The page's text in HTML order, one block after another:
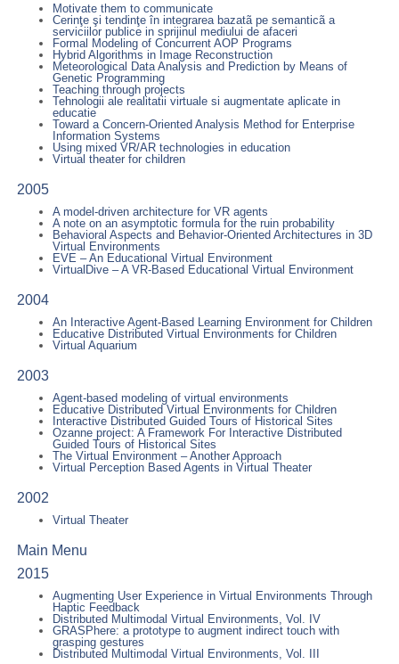
Motivate them to communicate
Cerinţe şi tendinţe în integrarea bazatã pe semanticã a
serviciilor publice in sprijinul mediului de afaceri
Formal Modeling of Concurrent AOP Programs
Hybrid Algorithms in Image Reconstruction
Meteorological Data Analysis and Prediction by Means of
Genetic Programming
Teaching through projects
Tehnologii ale realitatii virtuale si augmentate aplicate in
educatie
Toward a Concern-Oriented Analysis Method for Enterprise
Information Systems
Using mixed VR/AR technologies in education
Virtual theater for children
2005
A model-driven architecture for VR agents
A note on an asymptotic formula for the ruin probability
Behavioral Aspects and Behavior-Oriented Architectures in 3D
Virtual Environments
EVE – An Educational Virtual Environment
VirtualDive – A VR-Based Educational Virtual Environment
2004
An Interactive Agent-Based Learning Environment for Children
Educative Distributed Virtual Environments for Children
Virtual Aquarium
2003
Agent-based modeling of virtual environments
Educative Distributed Virtual Environments for Children
Interactive Distributed Guided Tours of Historical Sites
Ozanne project: A Framework For Interactive Distributed
Guided Tours of Historical Sites
The Virtual Environment – Another Approach
Virtual Perception Based Agents in Virtual Theater
2002
Virtual Theater
Main Menu
2015
Augmenting User Experience in Virtual Environments Through
Haptic Feedback
Distributed Multimodal Virtual Environments, Vol. IV
GRASPhere: a prototype to augment indirect touch with
grasping gestures
Distributed Multimodal Virtual Environments, Vol. III